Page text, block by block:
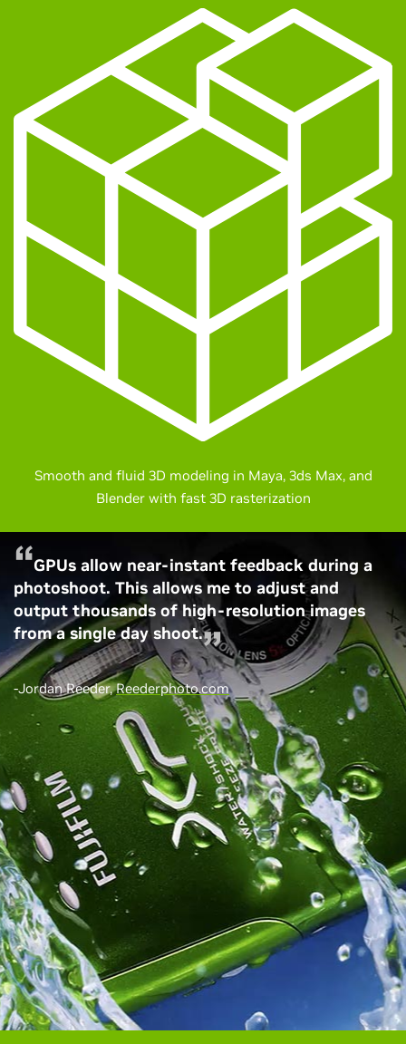
Smooth and fluid 3D modeling in Maya, 3ds Max, and
Blender with fast 3D rasterization
GPUs allow near-instant feedback during a
photoshoot. This allows me to adjust and
output thousands of high-resolution images
from a single day shoot.
-Jordan Reeder,Reederphoto.com